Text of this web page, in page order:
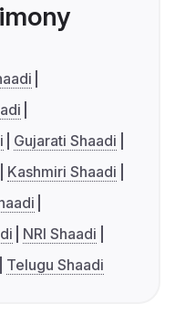
Gujarati Shaadi
Kashmiri Shaadi
NRI Shaadi
Telugu Shaadi